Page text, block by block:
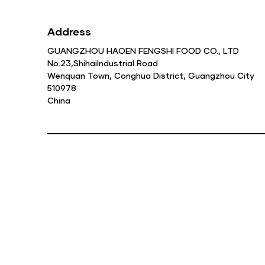
Address
GUANGZHOU HAOEN FENGSHI FOOD CO., LTD
No.23,ShihaiIndustrial Road
Wenquan Town, Conghua District, Guangzhou City
510978
China